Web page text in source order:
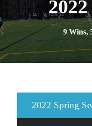
9 Wins,
2022 Spring